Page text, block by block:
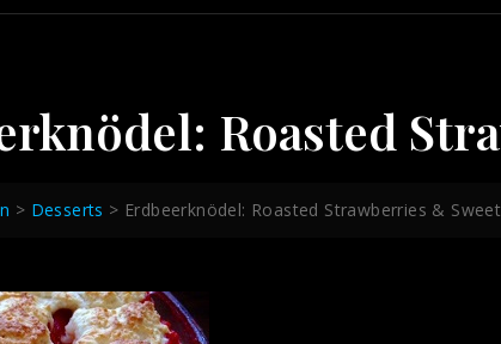
Roasted
> Desserts > Erdbeerknödel: Roasted Strawberries &